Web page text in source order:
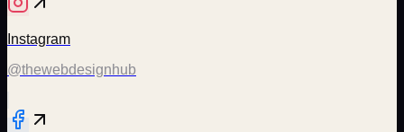
Instagram
@thewebdesignhub